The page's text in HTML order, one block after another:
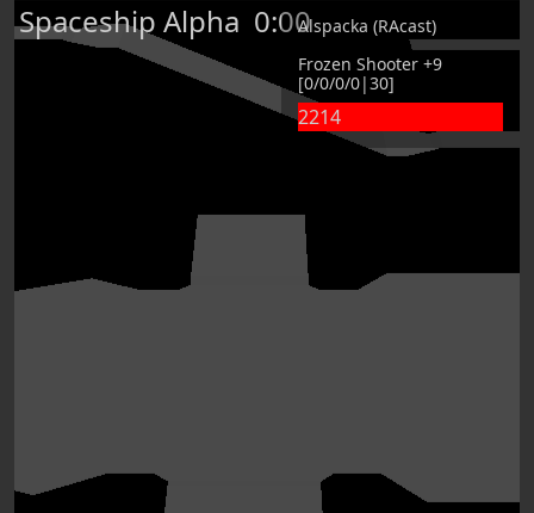
Spaceship Alpha 0:00Alspacka (RAcast)
Frozen Shooter +9
[0/0/0/0|30]
2214